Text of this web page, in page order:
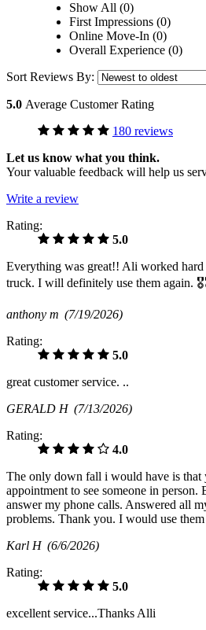
Show All (0)
First Impressions (0)
Online Move-In (0)
Overall Experience (0)
Sort Reviews By:
5.0 Average Customer Rating
180 reviews
Let us know what you think.
Your valuable feedback will help us
Write a review
Rating:
5.0
Everything was great!! Ali worked hard
truck. I will definitely use them again.
anthony m (7/19/2026)
Rating:
5.0
great customer service. ..
GERALD H (7/13/2026)
Rating:
4.0
The only down fall i would have is that
appointment to see someone in
answer my phone calls. Answered all
problems. Thank you. I would use them
Karl H (6/6/2026)
Rating:
5.0
excellent service...Thanks Alli